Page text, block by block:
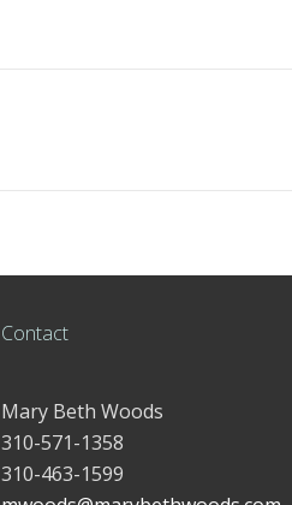
Contact
Mary Beth Woods
310-571-1358
310-463-1599